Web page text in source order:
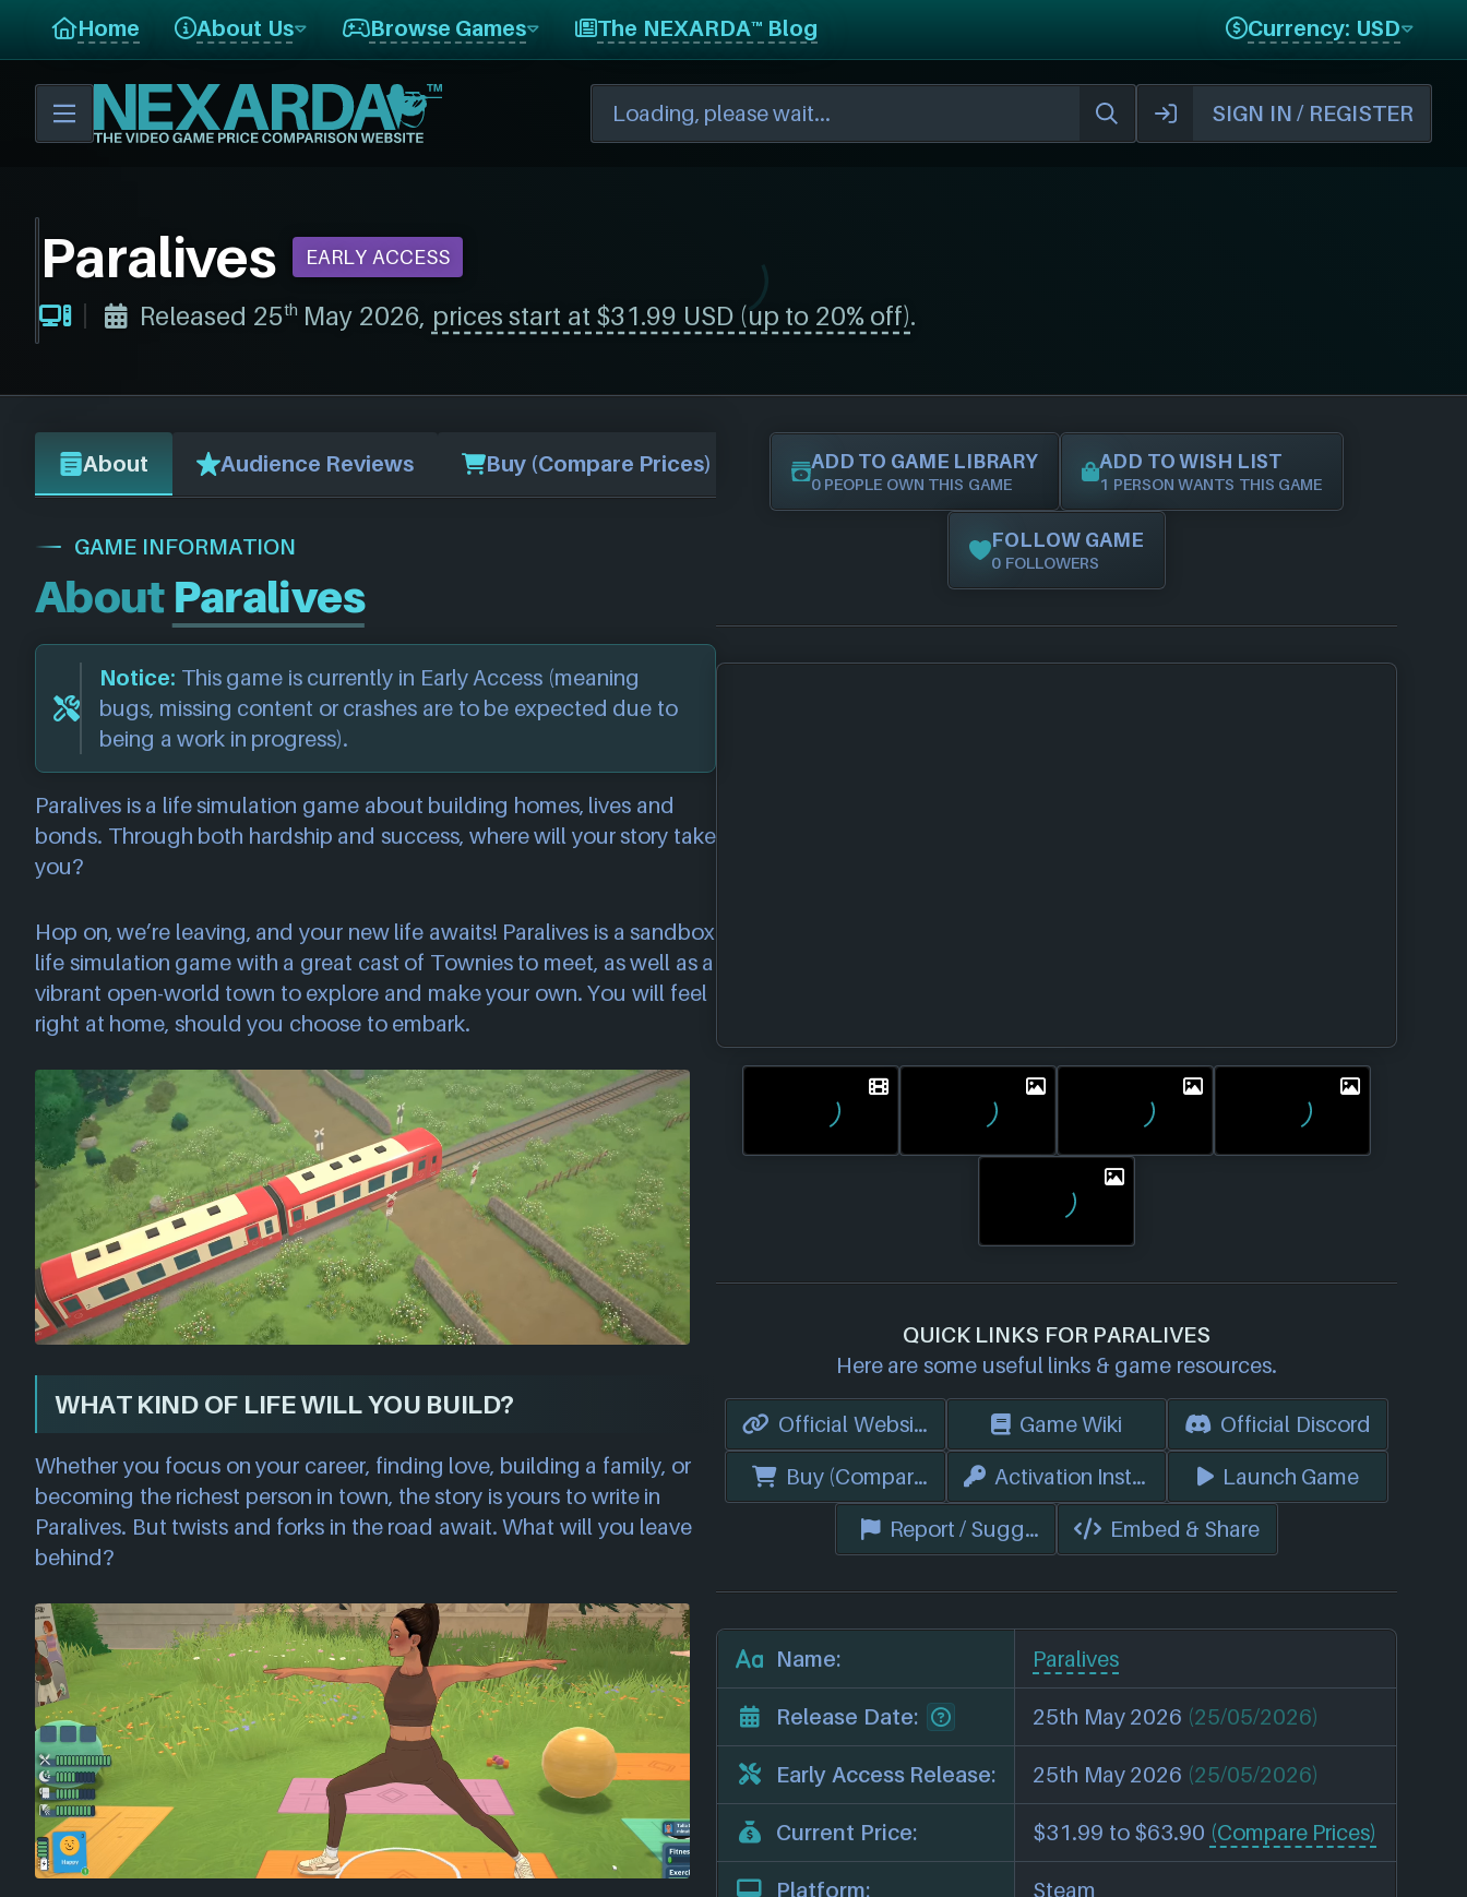
Home About Us Browse Games The NEXARDA™ Blog Currency: USD
SIGN IN / REGISTER
Paralives EARLY ACCESS
Released 25th May 2026, prices start at $31.99 USD (up to 20% off).
About Audience Reviews Buy (Compare Prices)
GAME INFORMATION
About Paralives
Notice: This game is currently in Early Access (meaning
bugs, missing content or crashes are to be expected due to
being a work in progress).
Paralives is a life simulation game about building homes, lives and
bonds. Through both hardship and success, where will your story take
you?
Hop on, we’re leaving, and your new life awaits! Paralives is a sandbox
life simulation game with a great cast of Townies to meet, as well as a
vibrant open-world town to explore and make your own. You will feel
right at home, should you choose to embark.
WHAT KIND OF LIFE WILL YOU BUILD?
Whether you focus on your career, finding love, building a family, or
becoming the richest person in town, the story is yours to write in
Paralives. But twists and forks in the road await. What will you leave
behind?
ADD TO GAME LIBRARY
0 PEOPLE OWN THIS GAME
ADD TO WISH LIST
1 PERSON WANTS THIS GAME
FOLLOW GAME
0 FOLLOWERS
QUICK LINKS FOR PARALIVES
Here are some useful links & game resources.
Official Website Game Wiki
Official Discord
Buy (Compare Prices) Activation Instructions
Launch Game
Report / Suggest Edits Embed & Share
Name: Paralives
Release Date: 25th May 2026 (25/05/2026)
Early Access Release: 25th May 2026 (25/05/2026)
Current Price: $31.99 to $63.90 (Compare Prices)
Platform: Steam